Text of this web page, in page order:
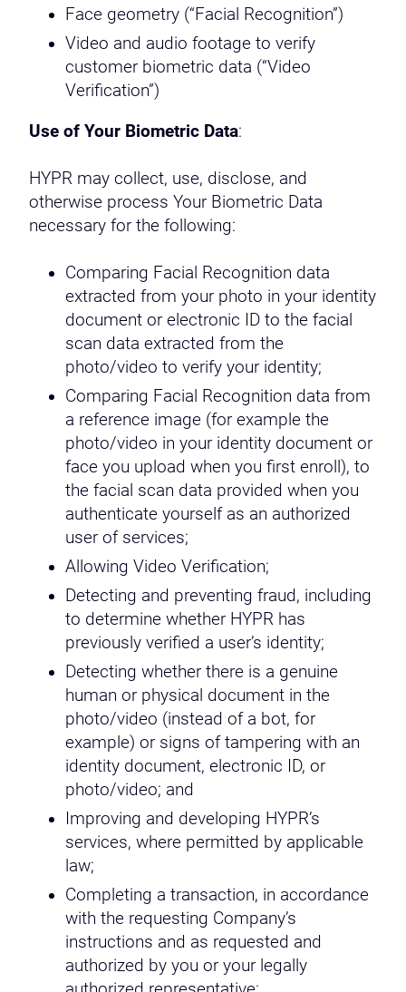
Face geometry (“Facial Recognition”)
Video and audio footage to verify
customer biometric data (“Video
Verification”)
Use of Your Biometric Data:
HYPR may collect, use, disclose, and
otherwise process Your Biometric Data
necessary for the following:
Comparing Facial Recognition data
extracted from your photo in your identity
document or electronic ID to the facial
scan data extracted from the
photo/video to verify your identity;
Comparing Facial Recognition data from
a reference image (for example the
photo/video in your identity document or
face you upload when you first enroll), to
the facial scan data provided when you
authenticate yourself as an authorized
user of services;
Allowing Video Verification;
Detecting and preventing fraud, including
to determine whether HYPR has
previously verified a user’s identity;
Detecting whether there is a genuine
human or physical document in the
photo/video (instead of a bot, for
example) or signs of tampering with an
identity document, electronic ID, or
photo/video; and
Improving and developing HYPR’s
services, where permitted by applicable
law;
Completing a transaction, in accordance
with the requesting Company’s
instructions and as requested and
authorized by you or your legally